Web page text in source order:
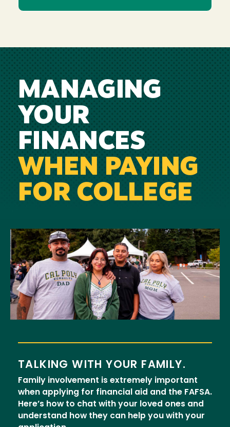
MANAGING
YOUR
FINANCES
WHEN PAYING
FOR COLLEGE
TALKING WITH YOUR FAMILY.
Family involvement is extremely important
when applying for financial aid and the FAFSA.
Here’s how to chat with your loved ones and
understand how they can help you with your
Image